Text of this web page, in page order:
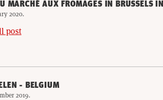
MARCHÉ AUX FROMAGES IN BRUSSELS
2020.
post
- BELGIUM
2019.